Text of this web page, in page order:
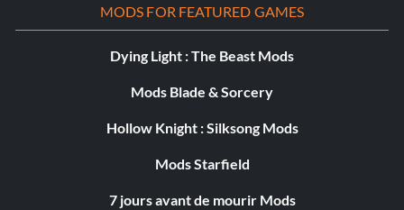
MODS FOR FEATURED GAMES
Dying Light : The Beast Mods
Mods Blade & Sorcery
Hollow Knight : Silksong Mods
Mods Starfield
7 jours avant de mourir Mods